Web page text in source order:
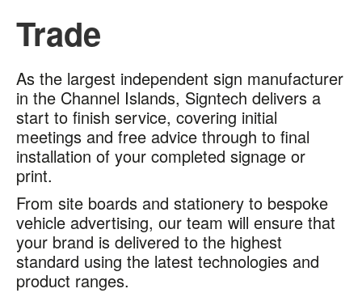
Trade
As the largest independent sign manufacturer
in the Channel Islands, Signtech delivers a
start to finish service, covering initial
meetings and free advice through to final
installation of your completed signage or
print.
From site boards and stationery to bespoke
vehicle advertising, our team will ensure that
your brand is delivered to the highest
standard using the latest technologies and
product ranges.